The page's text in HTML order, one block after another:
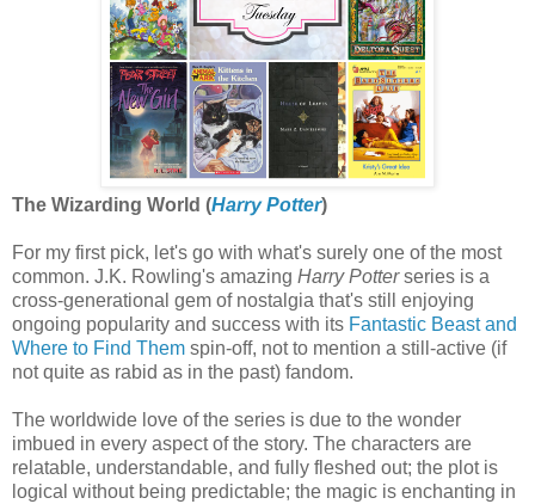
The Wizarding World (Harry Potter)
For my first pick, let's go with what's surely one of the most
common. J.K. Rowling's amazing Harry Potterseries is a
cross-generational gem of nostalgia that's still enjoying
ongoing popularity and success with its Fantastic Beast and
Where to Find Them spin-off, not to mention a still-active (if
not quite as rabid as in the past) fandom.
The worldwide love of the series is due to the wonder
imbued in every aspect of the story. The characters are
relatable, understandable, and fully fleshed out; the plot is
logical without being predictable; the magic is enchanting in